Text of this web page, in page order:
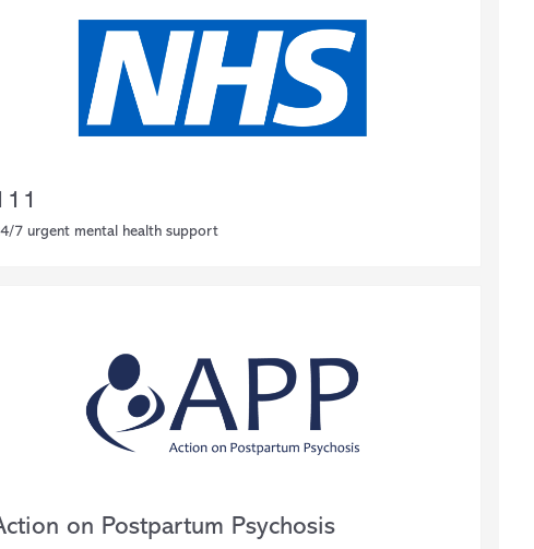
7 urgent mental health support
on Postpartum Psychosis